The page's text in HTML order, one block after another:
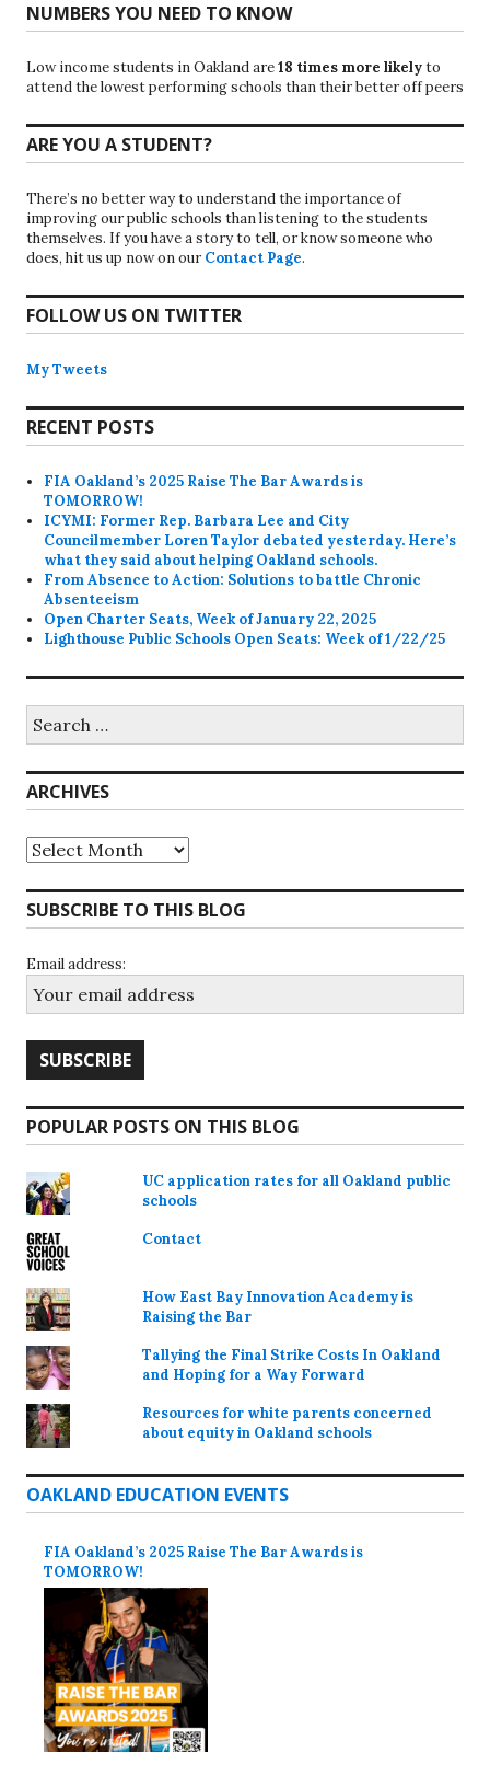
NUMBERS YOU NEED TO KNOW
Low income students in Oakland are18 times more likelyto
attend the lowest performing schools than their better off peers
ARE YOU A STUDENT?
There’s no better way to understand the importance of
improving our public schools than listening to the students
themselves. If you have a story to tell, or know someone who
does, hit us up now on our Contact Page.
FOLLOW US ON TWITTER
My Tweets
RECENT POSTS
FIA Oakland’s 2025 Raise The Bar Awards is
TOMORROW!
ICYMI: Former Rep. Barbara Lee and City
Councilmember Loren Taylor debated yesterday. Here’s
what they said about helping Oakland schools.
From Absence to Action: Solutions to battle Chronic
Absenteeism
Open Charter Seats, Week of January 22, 2025
Lighthouse Public Schools Open Seats: Week of 1/22/25
for:
ARCHIVES
Archives
SUBSCRIBE TO THIS BLOG
Email address:
POPULAR POSTS ON THIS BLOG
UC application rates for all Oakland public
schools
Contact
How East Bay Innovation Academy is
Raising the Bar
Tallying the Final Strike Costs In Oakland
and Hoping for a Way Forward
Resources for white parents concerned
about equity in Oakland schools
OAKLAND EDUCATION EVENTS
FIA Oakland’s 2025 Raise The Bar Awards is
TOMORROW!